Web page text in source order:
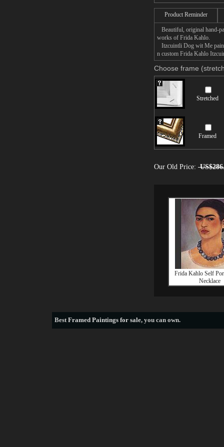
Product Reminder
Beautiful, original hand-
works of Frida Kahlo.
Itzcuintli Dog wit Me
n custom Frida Kahlo
Choose frame
Stretched
Framed
Our Old Price:
Frida Kahlo Self
Necklace
BestFramed Paintings for sale, you can own.